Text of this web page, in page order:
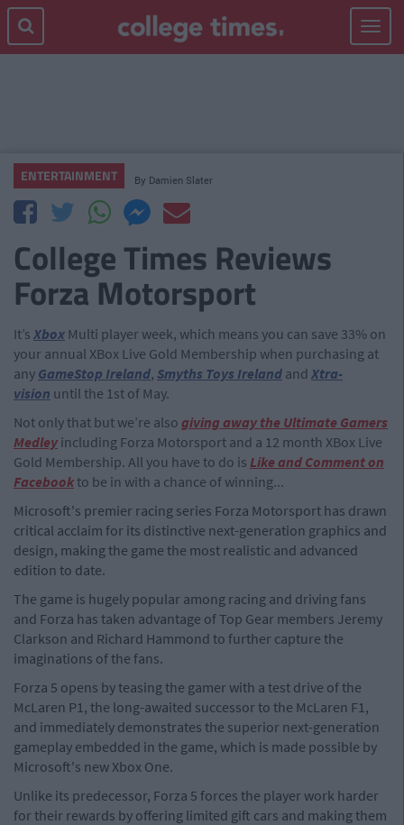
Toggle
ENTERTAINMENT By Damien Slater
College Times Reviews
Forza Motorsport
It’s Xbox Multi player week, which means you can save 33% on
your annual XBox Live Gold Membership when purchasing at
any GameStop Ireland, Smyths Toys Ireland and Xtra-
vision until the 1st of May.
Not only that but we’re also giving away the Ultimate Gamers
Medley including Forza Motorsport and a 12 month XBox Live
Gold Membership. All you have to do is Like and Comment on
Facebookto be in with a chance of winning...
Microsoft's premier racing series Forza Motorsport has drawn
critical acclaim for its distinctive next-generation graphics and
design, making the game the most realistic and advanced
edition to date.
The game is hugely popular among racing and driving fans
and Forza has taken advantage of Top Gear members Jeremy
Clarkson and Richard Hammond to further capture the
imaginations of the fans.
Forza 5 opens by teasing the gamer with a test drive of the
McLaren P1, the long-awaited successor to the McLaren F1,
and immediately demonstrates the superior next-generation
gameplay embedded in the game, which is made possible by
Microsoft's new Xbox One.
Unlike its predecessor, Forza 5 forces the player work harder
for their rewards by offering limited gift cars and making them